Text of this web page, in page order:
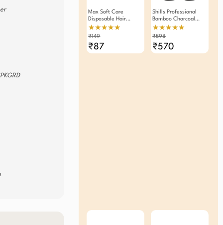
Max Soft Care
Disposable Hair
Removal Razor For
Women
★★★★★
₹149
₹87
Shills Professional
Bamboo Charcoal
Peel Off Mask 120g
Pack Of 2
★★★★★
₹598
₹570